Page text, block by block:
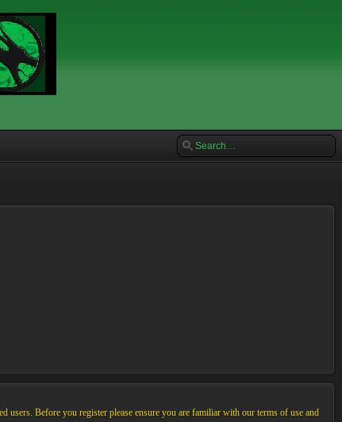
users. Before you register please ensure you are familiar with our terms of use and